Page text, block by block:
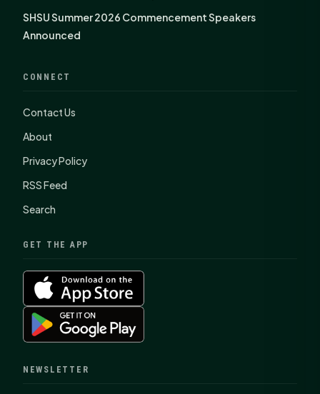
SHSU Summer 2026 Commencement Speakers
Announced
CONNECT
Contact Us
About
Privacy Policy
RSS Feed
Search
GET THE APP
NEWSLETTER